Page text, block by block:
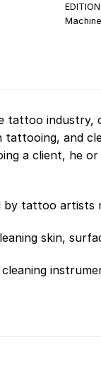
EDITION
tattoo
tattooing, and
a client, he
tattoo artists
skin,